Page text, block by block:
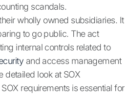
scandals.
wholly owned subsidiaries. It
to go public. The act
internal controls related to
and access management
detailed look at SOX
requirements is essential for